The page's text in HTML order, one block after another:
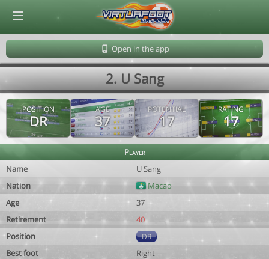
Open in the app
2. U Sang
POSITION
DR
AGE
37
POTENTIAL
17
RATING
17
Player
Name
U Sang
Nation
Macao
Age
37
Retirement
40
Position
DR
Best foot
Right
© Virtuafoot Manager by Aymeric Le Corre 202608091151